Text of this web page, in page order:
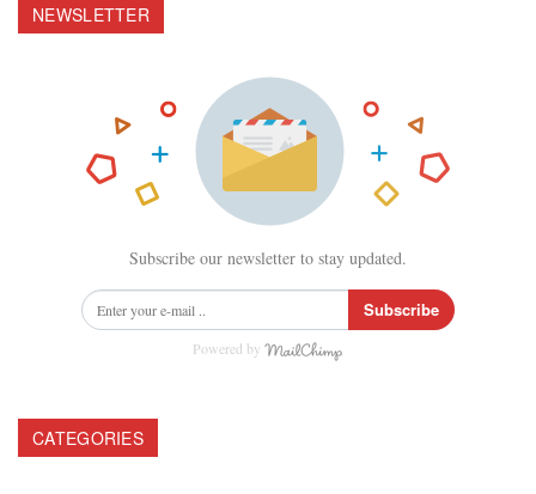
NEWSLETTER
Subscribe our newsletter to stay updated.
Subscribe
Powered by
CATEGORIES